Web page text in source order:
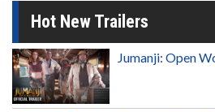
Hot New Trailers
Jumanji: Open